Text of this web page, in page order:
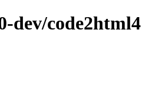
dev/code2html4